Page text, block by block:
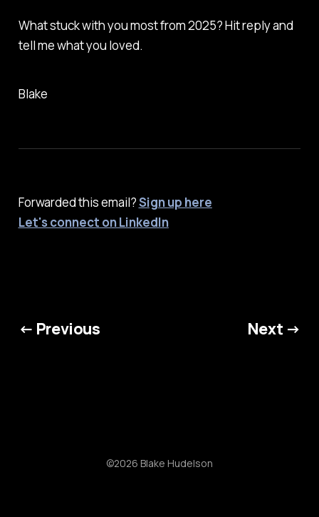
What stuck with you most from 2025? Hit reply and
tell me what you loved.
Blake
Forwarded this email?Sign up here
Let's connect on LinkedIn
← Previous Next →
©2026 Blake Hudelson